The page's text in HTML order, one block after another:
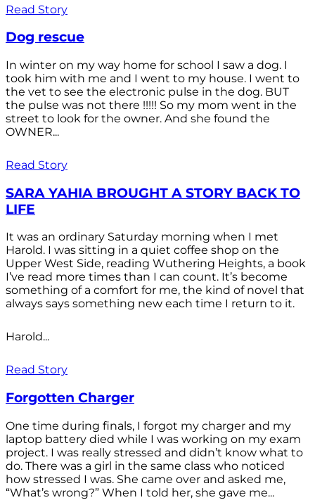
Read Story
Dog rescue
In winter on my way home for school I saw a dog. I
took him with me and I went to my house. I went to
the vet to see the electronic pulse in the dog. BUT
the pulse was not there !!!!! So my mom went in the
street to look for the owner. And she found the
OWNER...
Read Story
SARA YAHIA BROUGHT A STORY BACK TO
LIFE
It was an ordinary Saturday morning when I met
Harold. I was sitting in a quiet coffee shop on the
Upper West Side, reading Wuthering Heights, a book
I’ve read more times than I can count. It’s become
something of a comfort for me, the kind of novel that
always says something new each time I return to it.
Harold...
Read Story
Forgotten Charger
One time during finals, I forgot my charger and my
laptop battery died while I was working on my exam
project. I was really stressed and didn’t know what to
do. There was a girl in the same class who noticed
how stressed I was. She came over and asked me,
“What’s wrong?” When I told her, she gave me...